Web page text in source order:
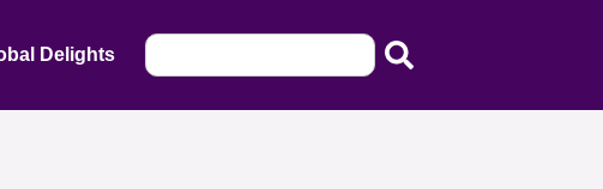
Delights